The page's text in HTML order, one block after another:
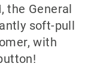
the General
soft-pull
with